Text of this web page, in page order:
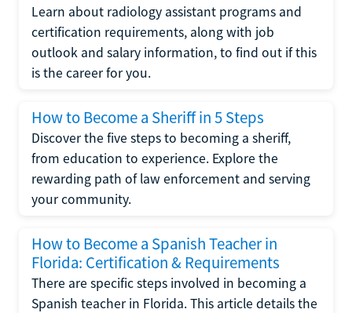
Learn about radiology assistant programs and
certification requirements, along with job
outlook and salary information, to find out if this
is the career for you.
How to Become a Sheriff in 5 Steps
Discover the five steps to becoming a sheriff,
from education to experience. Explore the
rewarding path of law enforcement and serving
your community.
How to Become a Spanish Teacher in
Florida: Certification & Requirements
There are specific steps involved in becoming a
Spanish teacher in Florida. This article details the